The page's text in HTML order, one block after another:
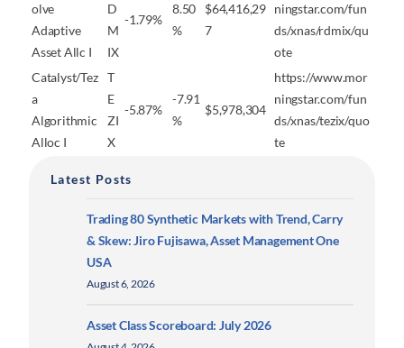
olve
Adaptive
Asset Allc I
D
M
IX
-1.79%
8.50
%
$64,416,29
7
ningstar.com/fun
ds/xnas/rdmix/qu
ote
Catalyst/Tez
a
Algorithmic
Alloc I
T
E
ZI
X
-5.87%
-7.91
%
$5,978,304
https://www.mor
ningstar.com/fun
ds/xnas/tezix/quo
te
Latest Posts
Trading 80 Synthetic Markets with Trend, Carry
& Skew: Jiro Fujisawa, Asset Management One
USA
August 6, 2026
Asset Class Scoreboard: July 2026